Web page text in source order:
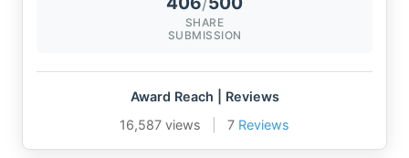
SHARE
SUBMISSION
Award Reach | Reviews
16,587 views
7 Reviews